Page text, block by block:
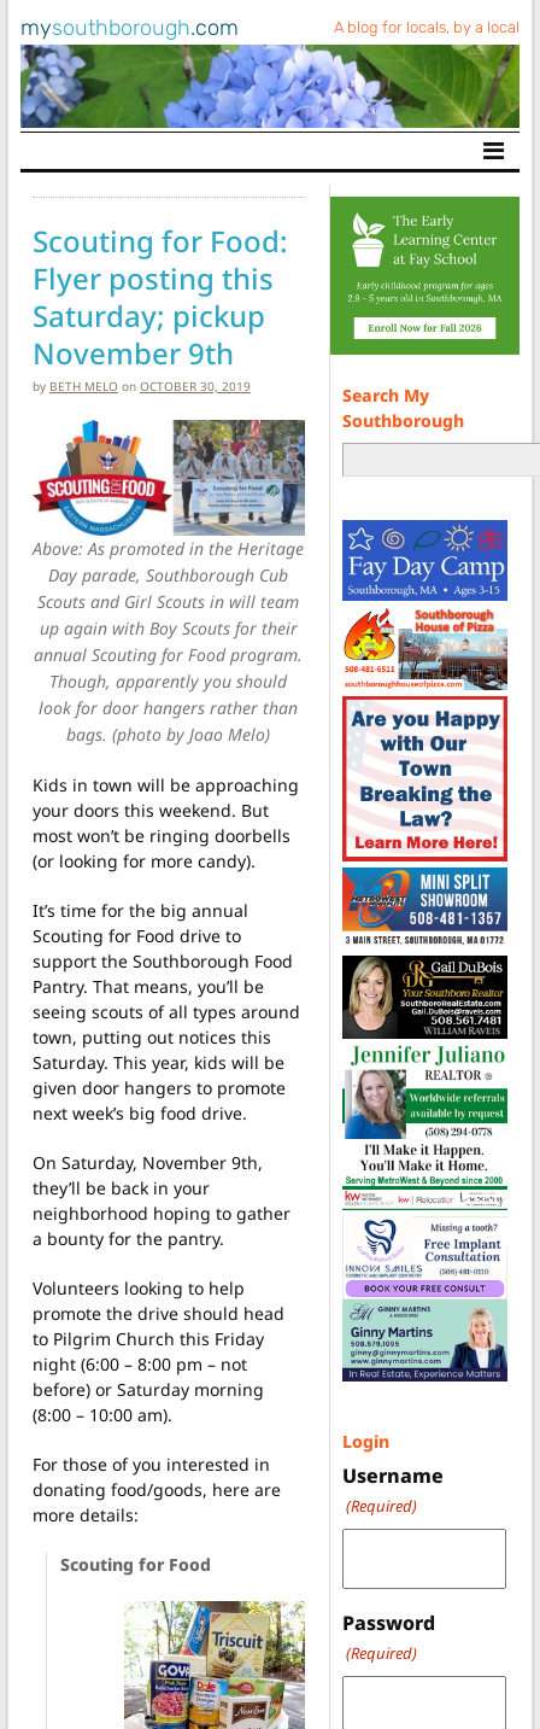
mysouthborough.com A blog for locals, by a local
Main Navigation
Scouting for Food:
Flyer posting this
Saturday; pickup
November 9th
by BETH MELO on OCTOBER 30, 2019
Above: As promoted in the Heritage
Day parade, Southborough Cub
Scouts and Girl Scouts in will team
up again with Boy Scouts for their
annual Scouting for Food program.
Though, apparently you should
look for door hangers rather than
bags. (photo by Joao Melo)
Kids in town will be approaching
your doors this weekend. But
most won’t be ringing doorbells
(or looking for more candy).
It’s time for the big annual
Scouting for Food drive to
support the Southborough Food
Pantry. That means, you’ll be
seeing scouts of all types around
town, putting out notices this
Saturday. This year, kids will be
given door hangers to promote
next week’s big food drive.
On Saturday, November 9th,
they’ll be back in your
neighborhood hoping to gather
a bounty for the pantry.
Volunteers looking to help
promote the drive should head
to Pilgrim Church this Friday
night (6:00 – 8:00 pm – not
before) or Saturday morning
(8:00 – 10:00 am).
For those of you interested in
donating food/goods, here are
more details:
Scouting for Food
Search My
Southborough
Login
Username
(Required)
Password
(Required)